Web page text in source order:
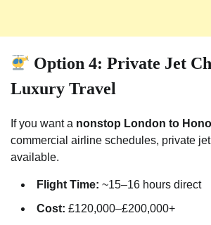
Option 4: Private Jet
Luxury Travel
If you want a nonstop London to
commercial airline schedules, private
available.
Flight Time: ~15–16 hours direct
Cost: £120,000–£200,000+